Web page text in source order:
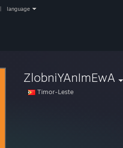
language
ZlobniYAnImEwA
Timor-Leste